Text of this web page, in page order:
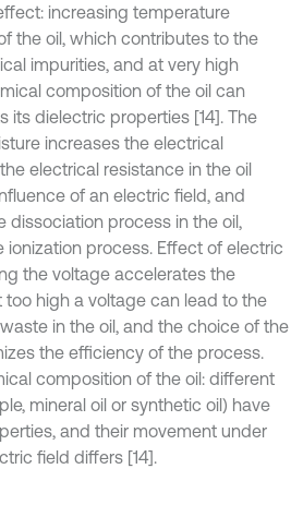
increasing temperature
the oil, which contributes to the
impurities, and at very high
composition of the oil can
its dielectric properties [14]. The
increases the electrical
electrical resistance in the oil
of an electric field, and
dissociation process in the oil,
process. Effect of electric
the voltage accelerates the
too high a voltage can lead to the
in the oil, and the choice of the
the efficiency of the process.
composition of the oil: different
mineral oil or synthetic oil) have
and their movement under
field differs [14].